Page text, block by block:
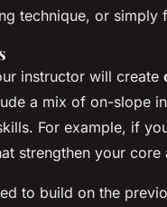
technique, or
instructor will create
a mix of on-slope
For example, if
strengthen your
to build on the